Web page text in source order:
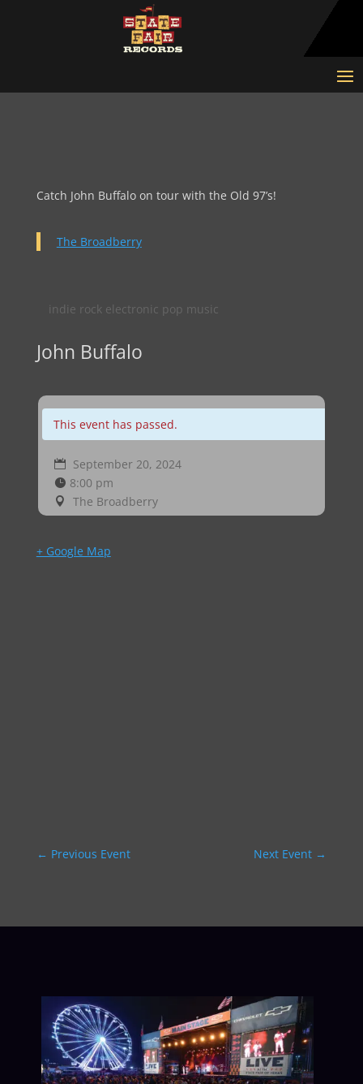
Catch John Buffalo on tour with the Old 97’s!
The Broadberry
indie rock electronic pop music
John Buffalo
This event has passed.
September 20, 2024
8:00 pm
The Broadberry
+ Google Map
← Previous Event Next Event →